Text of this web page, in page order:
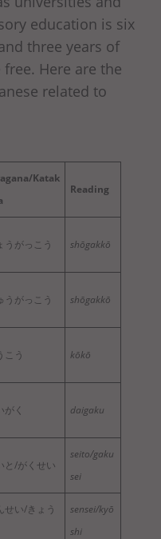
education is six
three years of
Here are the
related to
Katak
Reading
うがっこう shōgakkō
うがっこう shōgakkō
こう kōkō
がく daigaku
と/がくせい
seito/gaku
sei
せい/きょう
sensei/kyō
shi